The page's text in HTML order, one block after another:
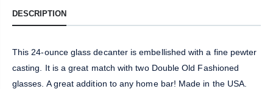
DESCRIPTION
This 24-ounce glass decanter is embellished with a fine pewter
casting. It is a great match with two Double Old Fashioned
glasses. A great addition to any home bar! Made in the USA.